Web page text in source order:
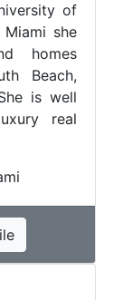
of
she
homes
Beach,
is well
real